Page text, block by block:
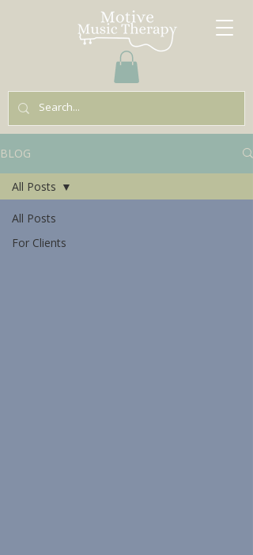
BLOG
All Posts
For Clients
All Posts